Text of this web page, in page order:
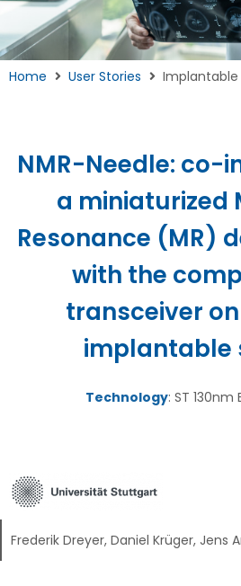
Home User Stories Implantable
NMR-Needle: co-
a miniaturized
Resonance (MR)
with the
transceiver
implantable
Technology: ST 130nm
Frederik Dreyer, Daniel Krüger, Jens